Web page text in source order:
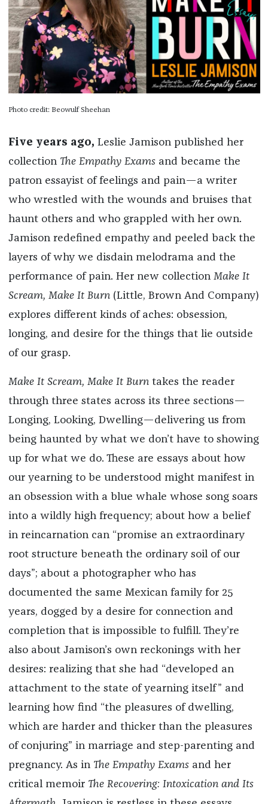
Photo credit: Beowulf Sheehan
Five years ago, Leslie Jamison published her
collection The Empathy Examsand became the
patron essayist of feelings and pain—a writer
who wrestled with the wounds and bruises that
haunt others and who grappled with her own.
Jamison redefined empathy and peeled back the
layers of why we disdain melodrama and the
performance of pain. Her new collection Make It
Scream, Make It Burn(Little, Brown And Company)
explores different kinds of aches: obsession,
longing, and desire for the things that lie outside
of our grasp.
Make It Scream, Make It Burn takes the reader
through three states across its three sections—
Longing, Looking, Dwelling—delivering us from
being haunted by what we don’t have to showing
up for what we do. These are essays about how
our yearning to be understood might manifest in
an obsession with a blue whale whose song soars
into a wildly high frequency; about how a belief
in reincarnation can “promise an extraordinary
root structure beneath the ordinary soil of our
days”; about a photographer who has
documented the same Mexican family for 25
years, dogged by a desire for connection and
completion that is impossible to fulfill. They’re
also about Jamison’s own reckonings with her
desires: realizing that she had “developed an
attachment to the state of yearning itself” and
learning how find “the pleasures of dwelling,
which are harder and thicker than the pleasures
of conjuring” in marriage and step-parenting and
pregnancy. As in The Empathy Exams and her
critical memoir The Recovering: Intoxication and Its